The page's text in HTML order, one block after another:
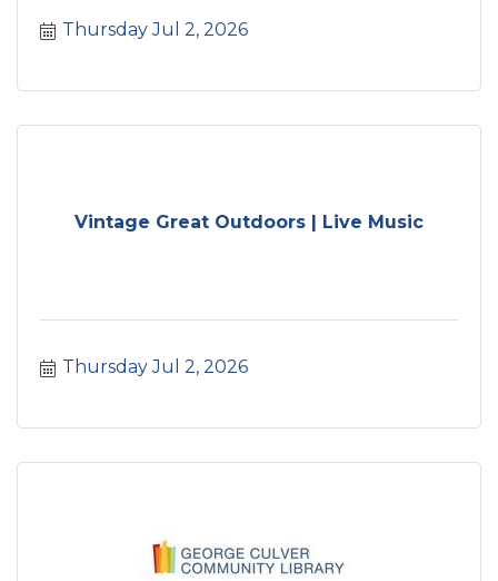
Thursday Jul 2, 2026
Vintage Great Outdoors | Live Music
Thursday Jul 2, 2026